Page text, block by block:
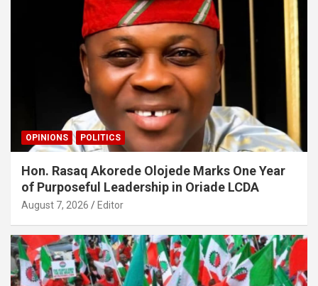
OPINIONS POLITICS
Hon. Rasaq Akorede Olojede Marks One Year
of Purposeful Leadership in Oriade LCDA
August 7, 2026 Editor